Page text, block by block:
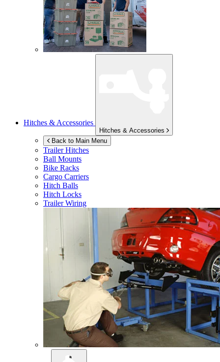
Hitches & Accessories
Hitches & Accessories
Back to Main Menu
Trailer Hitches
Ball Mounts
Bike Racks
Cargo Carriers
Hitch Balls
Hitch Locks
Trailer Wiring